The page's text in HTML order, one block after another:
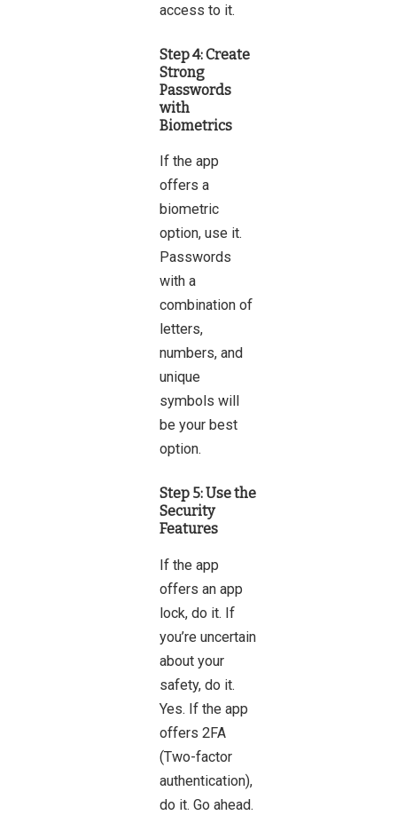
access to it.
Step 4: Create
Strong
Passwords
with
Biometrics
If the app
offers a
biometric
option, use it.
Passwords
with a
combination of
letters,
numbers, and
unique
symbols will
be your best
option.
Step 5: Use the
Security
Features
If the app
offers an app
lock, do it. If
you’re uncertain
about your
safety, do it.
Yes. If the app
offers 2FA
(Two-factor
authentication),
do it. Go ahead.